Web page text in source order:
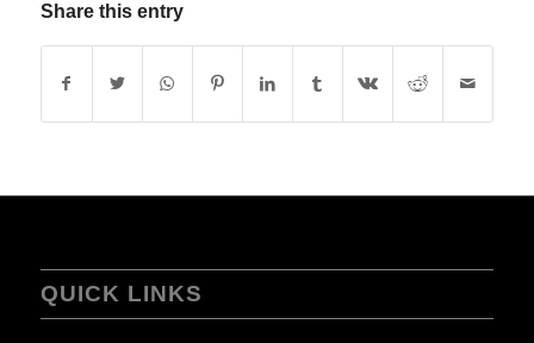
Share this entry
QUICK LINKS